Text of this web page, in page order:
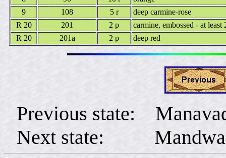
9
108 5 r
deep carmine-rose
R 20
201 2 p
carmine, embossed - at least
R 20
201a 2 p deep red
Previous state:
Next state: Mandwa